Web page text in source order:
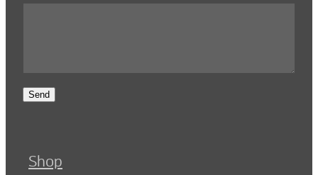
Send
Shop